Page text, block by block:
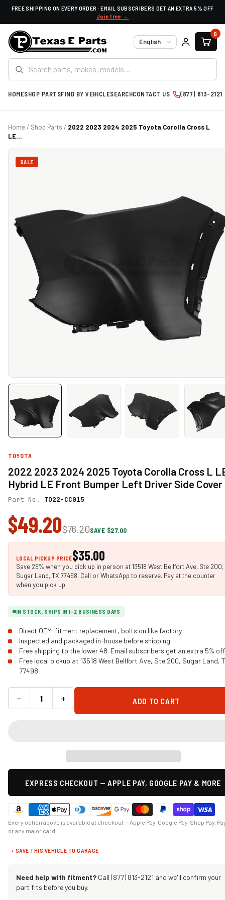
FREE SHIPPING ON EVERY ORDER · EMAIL SUBSCRIBERS GET AN EXTRA 5% OFF
Join free →
Language
0
HOMESHOP PARTSFIND BY VEHICLESEARCHCONTACT US (877) 813-2121
Home/ Shop Parts / 2022 2023 2024 2025 Toyota Corolla Cross L
LE...
SALE
TOYOTA
2022 2023 2024 2025 Toyota Corolla Cross L
Hybrid LE Front Bumper Left Driver Side Cover
Part No. TO22-CC015
$49.20$76.20SAVE $27.00
LOCAL PICKUP PRICE$35.00
Save 29% when you pick up in person at 13518 West Bellfort Ave, Ste 200,
Sugar Land, TX 77498. Call or WhatsApp to reserve. Pay at the counter
when you pick up.
IN STOCK, SHIPS IN 1-2 BUSINESS DAYS
Direct OEM-fitment replacement, bolts on like factory
Inspected and packaged in-house before shipping
Free shipping to the lower 48. Email subscribers get an extra 5% off
Free local pickup at 13518 West Bellfort Ave, Ste 200, Sugar Land,
77498
− + ADD TO CART
EXPRESS CHECKOUT — APPLE PAY, GOOGLE PAY & MORE
Every option above is available at checkout — Apple Pay, Google Pay, Shop Pay,
or any major card.
+ SAVE THIS VEHICLE TO GARAGE
Need help with fitment? Call (877) 813-2121 and we'll confirm your
part fits before you buy.